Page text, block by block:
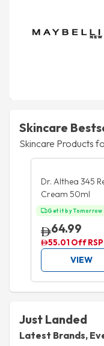
Skincare
Skincare Products
Dr. Althea 345
Cream 50ml
Get it by Tomorrow
64.99
55.01 Off RSP
VIEW
Just Landed
Latest Brands,